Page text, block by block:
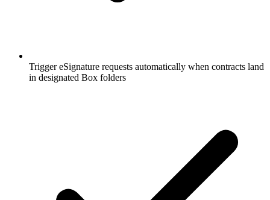
Trigger eSignature requests automatically when contracts land
in designated Box folders